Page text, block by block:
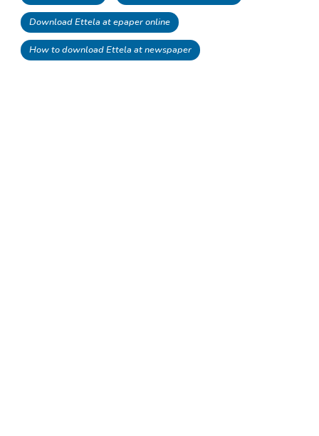
Download Ettela at epaper online
How to download Ettela at newspaper